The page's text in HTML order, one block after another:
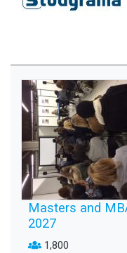
Masters and
2027
1,800